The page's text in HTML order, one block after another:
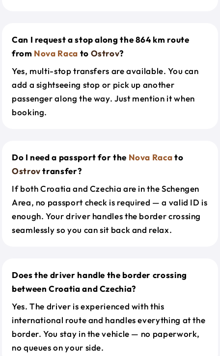
Can I request a stop along the 864 km route
from Nova Raca to Ostrov?
Yes, multi-stop transfers are available. You can
add a sightseeing stop or pick up another
passenger along the way. Just mention it when
booking.
Do I need a passport for the Nova Racato
Ostrovtransfer?
If both Croatia and Czechia are in the Schengen
Area, no passport check is required — a valid ID is
enough. Your driver handles the border crossing
seamlessly so you can sit back and relax.
Does the driver handle the border crossing
between Croatia and Czechia?
Yes. The driver is experienced with this
international route and handles everything at the
border. You stay in the vehicle — no paperwork,
no queues on your side.